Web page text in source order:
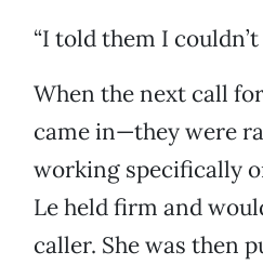
“I told them I couldn’t
When the next call
came in—they were
working specifically
Le held firm and
caller. She was then